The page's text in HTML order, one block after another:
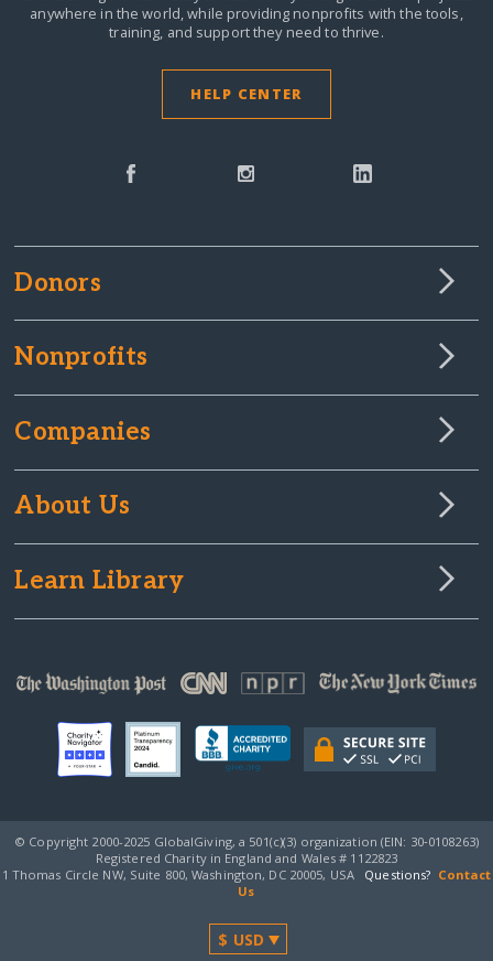
anywhere in the world,while providing nonprofits with the tools,
training, and support they need to thrive.
HELP CENTER
Donors
Nonprofits
Companies
About Us
Learn Library
© Copyright 2000-2025 GlobalGiving, a 501(c)(3) organization (EIN: 30‑0108263)
Registered Charity in England and Wales # 1122823
1 Thomas Circle NW, Suite 800, Washington, DC 20005, USA
Questions? Contact
Us